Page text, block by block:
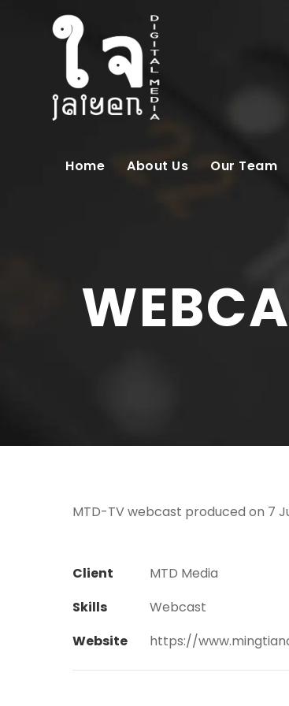
Home About Us Our Team
MTD-TV webcast produced on 7
Client
MTD Media
Skills
Webcast
Website
https://